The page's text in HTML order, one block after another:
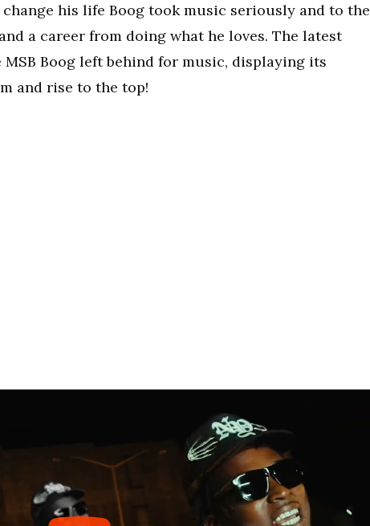
his life Boog took music seriously and to the
a career from doing what he loves. The latest
Boog left behind for music, displaying its
and rise to the top!